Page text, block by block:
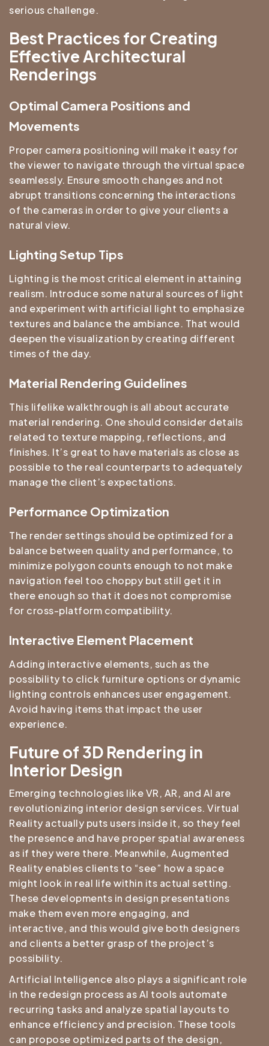
serious challenge.
Best Practices for Creating
Effective Architectural
Renderings
Optimal Camera Positions and
Movements
Proper camera positioning will make it easy for
the viewer to navigate through the virtual space
seamlessly. Ensure smooth changes and not
abrupt transitions concerning the interactions
of the cameras in order to give your clients a
natural view.
Lighting Setup Tips
Lighting is the most critical element in attaining
realism. Introduce some natural sources of light
and experiment with artificial light to emphasize
textures and balance the ambiance. That would
deepen the visualization by creating different
times of the day.
Material Rendering Guidelines
This lifelike walkthrough is all about accurate
material rendering. One should consider details
related to texture mapping, reflections, and
finishes. It’s great to have materials as close as
possible to the real counterparts to adequately
manage the client’s expectations.
Performance Optimization
The render settings should be optimized for a
balance between quality and performance, to
minimize polygon counts enough to not make
navigation feel too choppy but still get it in
there enough so that it does not compromise
for cross-platform compatibility.
Interactive Element Placement
Adding interactive elements, such as the
possibility to click furniture options or dynamic
lighting controls enhances user engagement.
Avoid having items that impact the user
experience.
Future of 3D Rendering in
Interior Design
Emerging technologies like VR, AR, and AI are
revolutionizing interior design services. Virtual
Reality actually puts users inside it, so they feel
the presence and have proper spatial awareness
as if they were there. Meanwhile, Augmented
Reality enables clients to “see” how a space
might look in real life within its actual setting.
These developments in design presentations
make them even more engaging, and
interactive, and this would give both designers
and clients a better grasp of the project’s
possibility.
Artificial Intelligence also plays a significant role
in the redesign process as AI tools automate
recurring tasks and analyze spatial layouts to
enhance efficiency and precision. These tools
can propose optimized parts of the design,